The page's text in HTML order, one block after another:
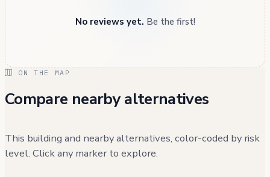
No reviews yet. Be the first!
ON THE MAP
Compare nearby alternatives
This building and nearby alternatives, color-coded by risk
level. Click any marker to explore.